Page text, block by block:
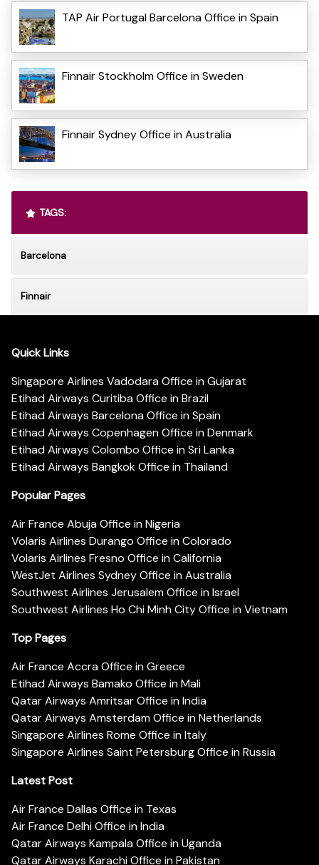
TAP Air Portugal Barcelona Office in Spain
Finnair Stockholm Office in Sweden
Finnair Sydney Office in Australia
TAGS:
Barcelona
Finnair
Quick Links
Singapore Airlines Vadodara Office in Gujarat
Etihad Airways Curitiba Office in Brazil
Etihad Airways Barcelona Office in Spain
Etihad Airways Copenhagen Office in Denmark
Etihad Airways Colombo Office in Sri Lanka
Etihad Airways Bangkok Office in Thailand
Popular Pages
Air France Abuja Office in Nigeria
Volaris Airlines Durango Office in Colorado
Volaris Airlines Fresno Office in California
WestJet Airlines Sydney Office in Australia
Southwest Airlines Jerusalem Office in Israel
Southwest Airlines Ho Chi Minh City Office in Vietnam
Top Pages
Air France Accra Office in Greece
Etihad Airways Bamako Office in Mali
Qatar Airways Amritsar Office in India
Qatar Airways Amsterdam Office in Netherlands
Singapore Airlines Rome Office in Italy
Singapore Airlines Saint Petersburg Office in Russia
Latest Post
Air France Dallas Office in Texas
Air France Delhi Office in India
Qatar Airways Kampala Office in Uganda
Qatar Airways Karachi Office in Pakistan